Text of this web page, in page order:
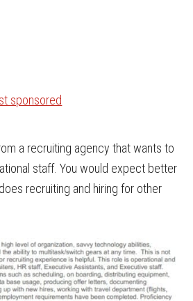
a recruiting agency that wants to
staff. You would expect better
recruiting and hiring for other